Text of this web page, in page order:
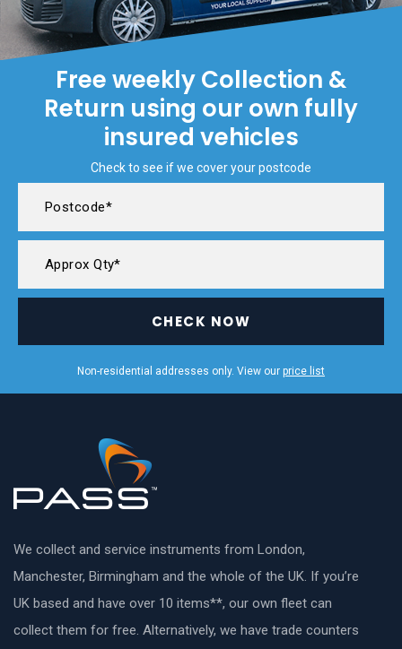
Free weekly Collection &
Return using our own fully
insured vehicles
Check to see if we cover your postcode
CHECK NOW
Non-residential addresses only. View our price list
We collect and service instruments from London,
Manchester, Birmingham and the whole of the UK. If you’re
UK based and have over 10 items**, our own fleet can
collect them for free. Alternatively, we have trade counters